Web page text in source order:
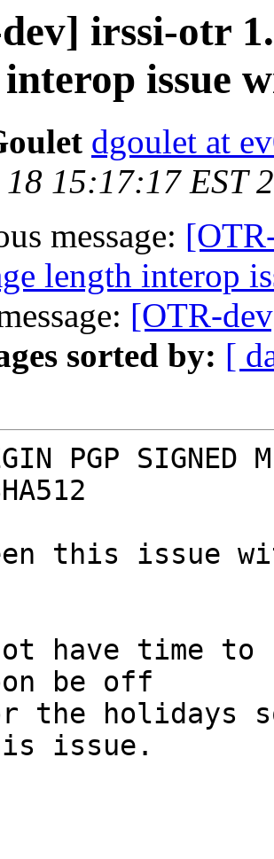
irssi-otr
issue
dgoulet at
18 15:17:17 EST
message:
length interop
[OTR-
sorted by: [
PGP SIGNED
this issue
have time to
be off
the
issue.